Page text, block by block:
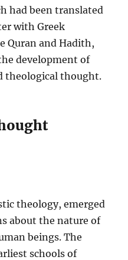
had been translated
with Greek
Quran and Hadith,
development of
theological thought.
theology, emerged
about the nature of
beings. The
schools of